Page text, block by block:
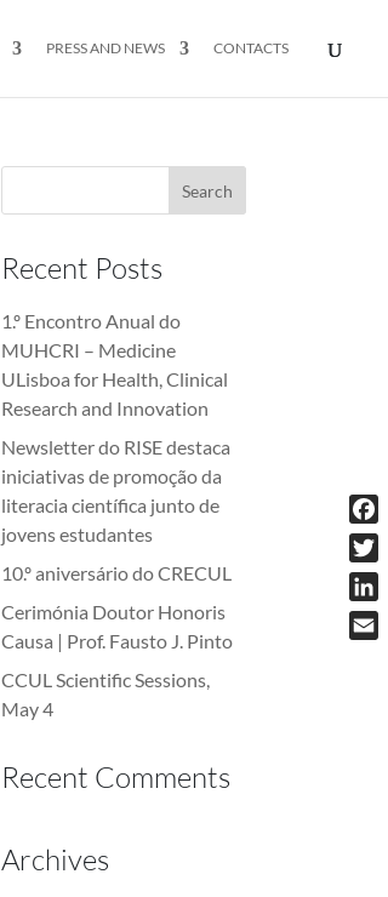
PRESS AND NEWS CONTACTS
Recent Posts
1.º Encontro Anual do
MUHCRI – Medicine
ULisboa for Health, Clinical
Research and Innovation
Newsletter do RISE destaca
iniciativas de promoção da
literacia científica junto de
jovens estudantes
10.º aniversário do CRECUL
Cerimónia Doutor Honoris
Causa | Prof. Fausto J. Pinto
CCUL Scientific Sessions,
May 4
Recent Comments
Archives